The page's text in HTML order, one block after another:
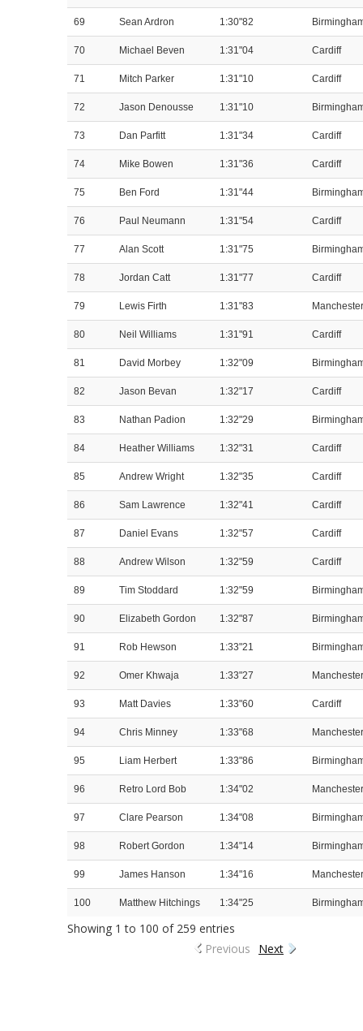
69 Sean Ardron 1:30"82
70 Michael Beven 1:31"04 Cardiff
71 Mitch Parker 1:31"10 Cardiff
72 Jason Denousse 1:31"10
73 Dan Parfitt 1:31"34 Cardiff
74 Mike Bowen 1:31"36 Cardiff
75 Ben Ford 1:31"44
76 Paul Neumann 1:31"54 Cardiff
77 Alan Scott 1:31"75
78 Jordan Catt 1:31"77 Cardiff
79 Lewis Firth 1:31"83 Manchester
80 Neil Williams 1:31"91 Cardiff
81 David Morbey 1:32"09
82 Jason Bevan 1:32"17 Cardiff
83 Nathan Padion 1:32"29
84 Heather Williams 1:32"31 Cardiff
85 Andrew Wright 1:32"35 Cardiff
86 Sam Lawrence 1:32"41 Cardiff
87 Daniel Evans 1:32"57 Cardiff
88 Andrew Wilson 1:32"59 Cardiff
89 Tim Stoddard 1:32"59
90 Elizabeth Gordon 1:32"87
91 Rob Hewson 1:33"21
92 Omer Khwaja 1:33"27 Manchester
93 Matt Davies 1:33"60 Cardiff
94 Chris Minney 1:33"68 Manchester
95 Liam Herbert 1:33"86
96 Retro Lord Bob 1:34"02 Manchester
97 Clare Pearson 1:34"08
98 Robert Gordon 1:34"14
99 James Hanson 1:34"16 Manchester
100 Matthew Hitchings 1:34"25
Showing 1 to 100 of 259 entries
Previous
Next